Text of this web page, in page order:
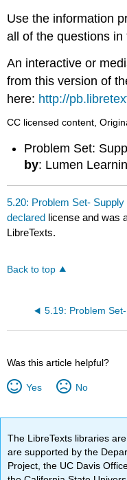
Use the information
all of the questions
An interactive or
from this version of
here: http://
CC licensed content,
Problem Set:
by: Lumen
5.20: Problem Set-
declared license and was
LibreTexts.
Back to top
Was this article helpful?
Yes No
The LibreTexts libraries are
are supported by the
Project, the UC Davis